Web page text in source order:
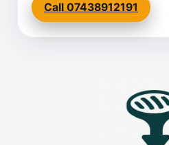
Call 07438912191